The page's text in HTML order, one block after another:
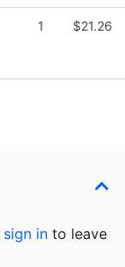
1 $21.26
sign in to leave